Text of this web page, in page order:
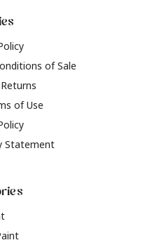
of Sale
of Use
Statement